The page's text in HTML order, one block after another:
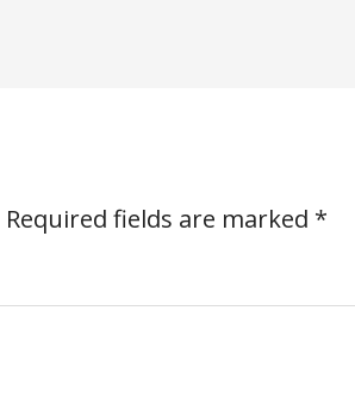
Required fields are marked *